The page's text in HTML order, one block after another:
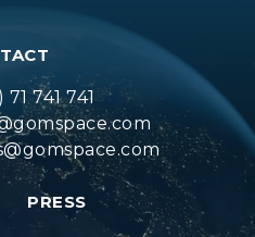
71 741 741
PRESS